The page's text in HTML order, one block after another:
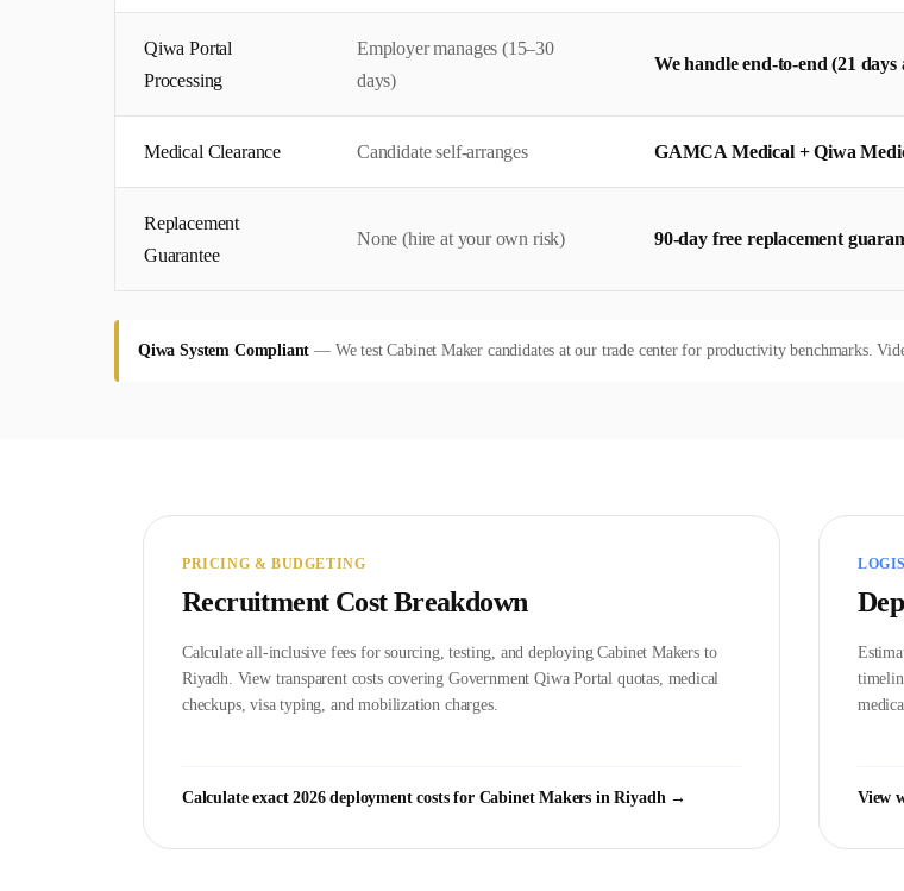
Qiwa Portal
Processing
Employer manages (15–30
days)
We handle end-to-end (21 days
Medical Clearance Candidate self-arranges GAMCA Medical + Qiwa
Replacement
Guarantee
None (hire at your own risk) 90-day free replacement
Qiwa System Compliant — We test Cabinet Maker candidates at our trade center for productivity benchmarks.
PRICING & BUDGETING
Recruitment Cost Breakdown
Calculate all-inclusive fees for sourcing, testing, and deployingCabinet Makers to
Riyadh . View transparent costs covering GovernmentQiwa Portal quotas, medical
checkups, visa typing, and mobilization charges.
Calculate exact 2026 deployment costs for Cabinet Makers inRiyadh → View